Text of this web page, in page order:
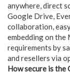
anywhere, direct
Google Drive,
collaboration,
embedding on
requirements by
and resellers via
How secure is the